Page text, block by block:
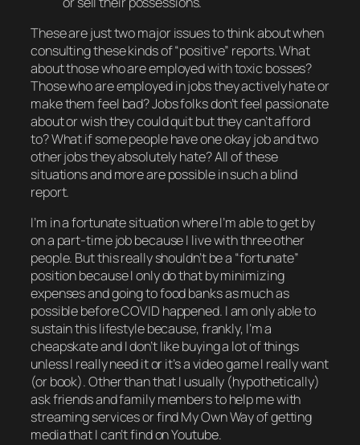
These are justtwomajor issues to think about when
consulting these kinds of “positive” reports. What
about those who are employed with toxic bosses?
Those who are employed in jobs they actively hate or
make them feel bad? Jobs folks don’t feel passionate
about or wish they could quit but they can’t afford
to? What if some people have one okay job and two
other jobs they absolutely hate? All of these
situations and more are possible in such a blind
report.
I’m in a fortunate situation where I’m able to get by
on a part-time job because I live with three other
people. But this really shouldn’t be a “fortunate”
position because I only do that by minimizing
expenses and going to food banks as much as
possible before COVID happened. I am only able to
sustain this lifestyle because, frankly, I’m a
cheapskate and I don’t like buying a lot of things
unless I really need it or it’s a video game I really want
(or book). Other than that I usually (hypothetically)
ask friends and family members to help me with
streaming services or find My Own Way of getting
media that I can’t find on Youtube.